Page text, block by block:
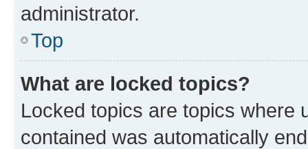
administrator.
Top
What are locked topics?
Locked topics are topics where
contained was automatically